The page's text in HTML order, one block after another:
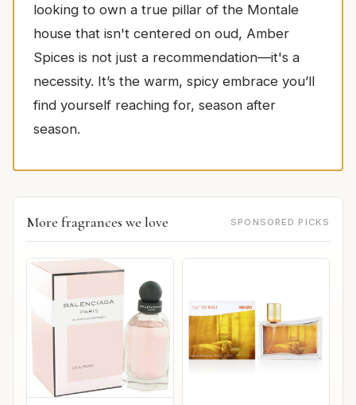
looking to own a true pillar of the Montale
house that isn't centered on oud, Amber
Spices is not just a recommendation—it's a
necessity. It’s the warm, spicy embrace you’ll
find yourself reaching for, season after
season.
More fragrances we love SPONSORED PICKS